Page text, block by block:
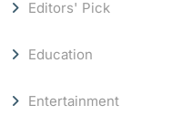
Editors' Pick
Education
Entertainment